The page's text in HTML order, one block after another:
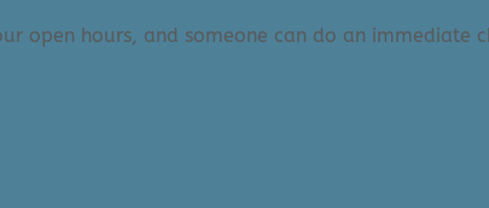
hours, and someone can do an immediate